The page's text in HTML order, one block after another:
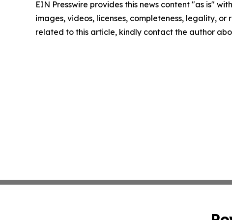
EIN Presswire provides this news content "as is"
images, videos, licenses, completeness, legality,
related to this article, kindly contact the author